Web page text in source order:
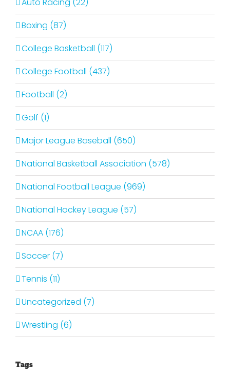
Boxing (87)
College Basketball (117)
College Football (437)
Football (2)
Golf (1)
Major League Baseball (650)
National Basketball Association (578)
National Football League (969)
National Hockey League (57)
NCAA (176)
Soccer (7)
Tennis (11)
Uncategorized (7)
Wrestling (6)
Tags